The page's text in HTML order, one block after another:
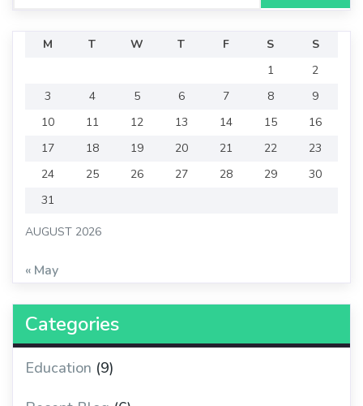
AUGUST 2026
M T W T F S
S
1
2
3
4 5 6 7 8
9
10
11 12 13 14 15
16
17
18 19 20 21 22
23
24
25 26 27 28 29
30
31
« May
Categories
Education (9)